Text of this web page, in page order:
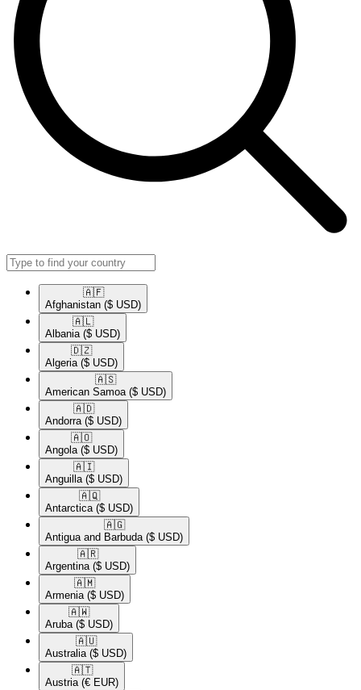
🇦🇫​
Afghanistan ($ USD)
🇦🇱​
Albania ($ USD)
🇩🇿​
Algeria ($ USD)
🇦🇸​
American Samoa ($ USD)
🇦🇩​
Andorra ($ USD)
🇦🇴​
Angola ($ USD)
🇦🇮​
Anguilla ($ USD)
🇦🇶​
Antarctica ($ USD)
🇦🇬​
Antigua and Barbuda ($ USD)
🇦🇷​
Argentina ($ USD)
🇦🇲​
Armenia ($ USD)
🇦🇼​
Aruba ($ USD)
🇦🇺​
Australia ($ USD)
🇦🇹​
Austria (€ EUR)